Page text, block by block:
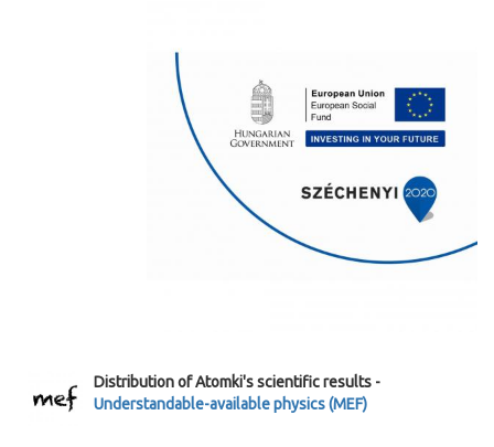
Distribution of Atomki's scientific results -
Understandable-available physics (MEF)